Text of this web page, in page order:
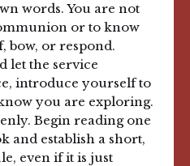
words. You are not
or to know
bow, or respond.
let the service
introduce yourself to
you are exploring.
Begin reading one
and establish a short,
even if it is just